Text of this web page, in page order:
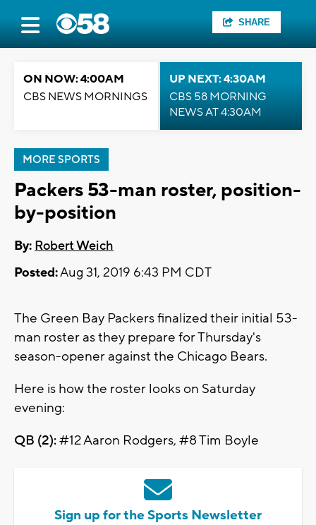
SHARE
ON NOW: 4:00AM
CBS NEWS MORNINGS
UP NEXT: 4:30AM
CBS 58 MORNING
NEWS AT 4:30AM
MORE SPORTS
Packers 53-man roster, position-
by-position
By: Robert Weich
Posted:Aug 31, 2019 6:43 PM CDT
The Green Bay Packers finalized their initial 53-
man roster as they prepare for Thursday's
season-opener against the Chicago Bears.
Here is how the roster looks on Saturday
evening:
QB (2):#12 Aaron Rodgers, #8 Tim Boyle
Sign up for the Sports Newsletter